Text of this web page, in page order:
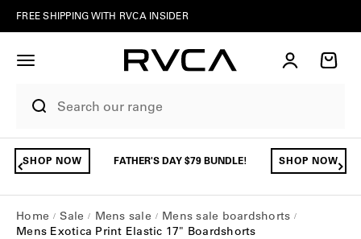
FREE SHIPPING WITH RVCA INSIDER
Account Cart
SHOP NOW FATHER'S DAY $79 BUNDLE! SHOP NOW
Home Sale Mens sale
Mens sale boardshorts
Mens Exotica Print Elastic 17" Boardshorts